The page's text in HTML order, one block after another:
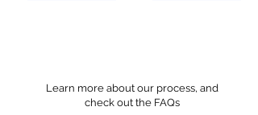
Learn more about our process, and
check out the FAQs